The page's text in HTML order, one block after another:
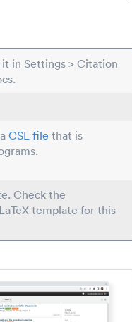
in Settings > Citation
CSL file that is
Check the
template for this